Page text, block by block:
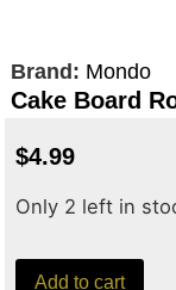
Brand: Mondo
Cake Board
$4.99
Only 2 left in
Add to cart